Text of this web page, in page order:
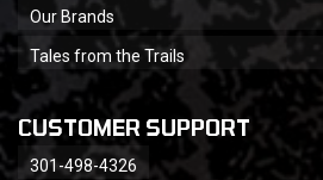
Our Brands
Tales from the Trails
CUSTOMER SUPPORT
301-498-4326